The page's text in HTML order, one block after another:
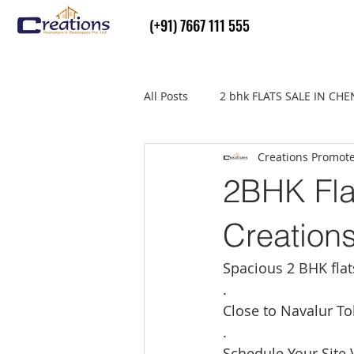
(+91) 7667 111 555
All Posts 2 bhk FLATS SALE IN
Flats Sale in thiruvallur real
2BHK
Creations
Spacious 2 BHK
.
Close to Navalur
.